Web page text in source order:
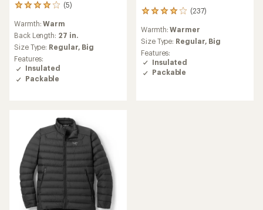
(5)
5
with
an
average
rating
of
4.0
out
Warmth:Warm
Back Length: 27 in.
Size Type: Regular, Big
Features:
Insulated
Packable
(237)
237
with
an
average
rating
of
4.1
Warmth:Warmer
Size Type: Regular, Big
Features:
Insulated
Packable